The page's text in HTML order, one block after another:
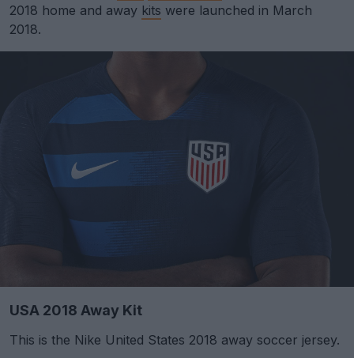
2018 home and away kits were launched in March
2018.
USA 2018 Away Kit
This is the Nike United States 2018 away soccer jersey.